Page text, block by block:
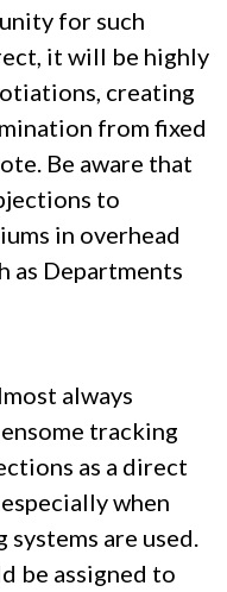
for such
it will be highly
creating
from fixed
Be aware that
to
in overhead
as Departments
always
tracking
as a direct
when
are used.
be assigned to